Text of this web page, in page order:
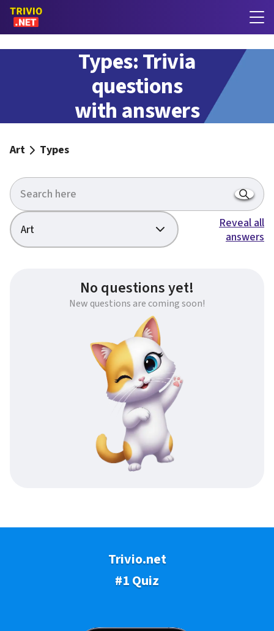
Types: Trivia
questions
with answers
Art Types
Art
Reveal all
answers
No questions yet!
New questions are coming soon!
Trivio.net
#1 Quiz